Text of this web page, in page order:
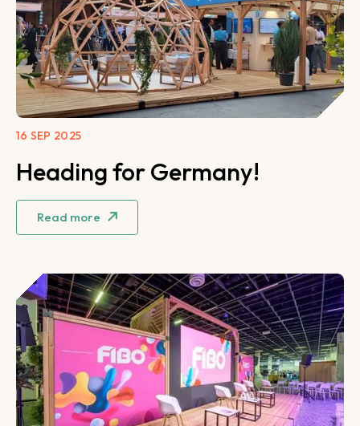
16 SEP 2025
Heading for Germany!
Read more